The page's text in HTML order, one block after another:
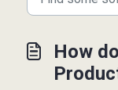
How